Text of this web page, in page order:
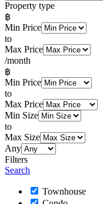
Property type
฿
Min Price
to
Max Price
/month
฿
Min Price
to
Max Price
Min Size
to
Max Size
Any
Filters
Search
Townhouse